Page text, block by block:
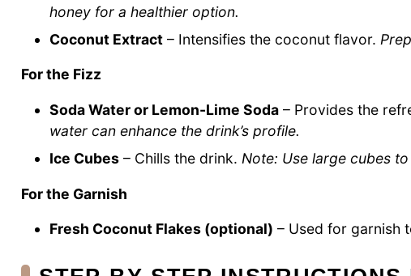
honey for a healthier option.
Coconut Extract – Intensifies the coconut flavor.
For the Fizz
Soda Water or Lemon-Lime Soda – Provides the
water can enhance the drink’s profile.
Ice Cubes – Chills the drink. Note: Use large cubes
For the Garnish
Fresh Coconut Flakes (optional) – Used for garnish